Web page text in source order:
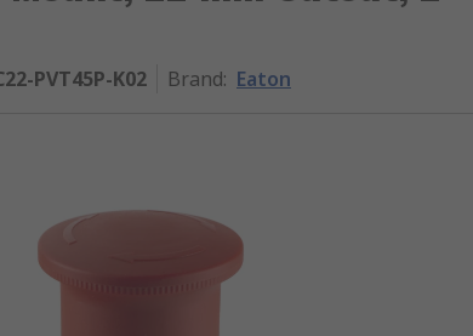
PVT45P-K02 Brand: Eaton